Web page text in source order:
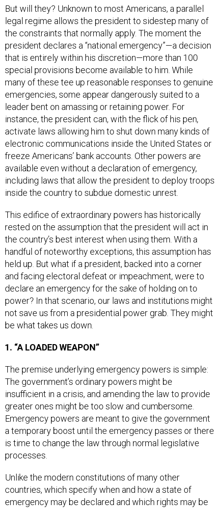
legal regime allows the president to sidestep many of
the constraints that normally apply. The moment the
president declares a “national emergency”—a decision
that is entirely within his discretion—more than 100
special provisions become available to him. While
many of these tee up reasonable responses to genuine
emergencies, some appear dangerously suited to a
leader bent on amassing or retaining power. For
instance, the president can, with the flick of his pen,
activate laws allowing him to shut down many kinds of
electronic communications inside the United States or
freeze Americans’ bank accounts. Other powers are
available even without a declaration of emergency,
including laws that allow the president to deploy troops
inside the country to subdue domestic unrest.
rested on the assumption that the president will act in
the country’s best interest when using them. With a
handful of noteworthy exceptions, this assumption has
held up. But what if a president, backed into a corner
and facing electoral defeat or impeachment, were to
declare an emergency for the sake of holding on to
power? In that scenario, our laws and institutions might
not save us from a presidential power grab. They might
be what takes us down.
The government’s ordinary powers might be
insufficient in a crisis, and amending the law to provide
greater ones might be too slow and cumbersome.
Emergency powers are meant to give the government
a temporary boost until the emergency passes or there
is time to change the law through normal legislative
processes.
countries, which specify when and how a state of
emergency may be declared and which rights may be
suspended, the U.S. Constitution itself includes no